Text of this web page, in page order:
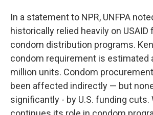
In a statement to NPR, UNFPA
historically relied heavily on
condom distribution programs.
condom requirement is estimated
million units. Condom procurement
been affected indirectly — but
significantly - by U.S. funding cuts.